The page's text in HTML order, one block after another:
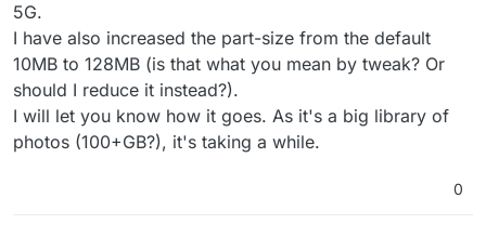
5G.
I have also increased the part-size from the default
10MB to 128MB (is that what you mean by tweak? Or
should I reduce it instead?).
I will let you know how it goes. As it's a big library of
photos (100+GB?), it's taking a while.
0